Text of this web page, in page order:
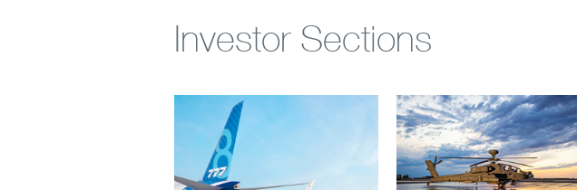
Investor Sections